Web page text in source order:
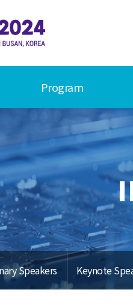
Program
Speakers Keynote